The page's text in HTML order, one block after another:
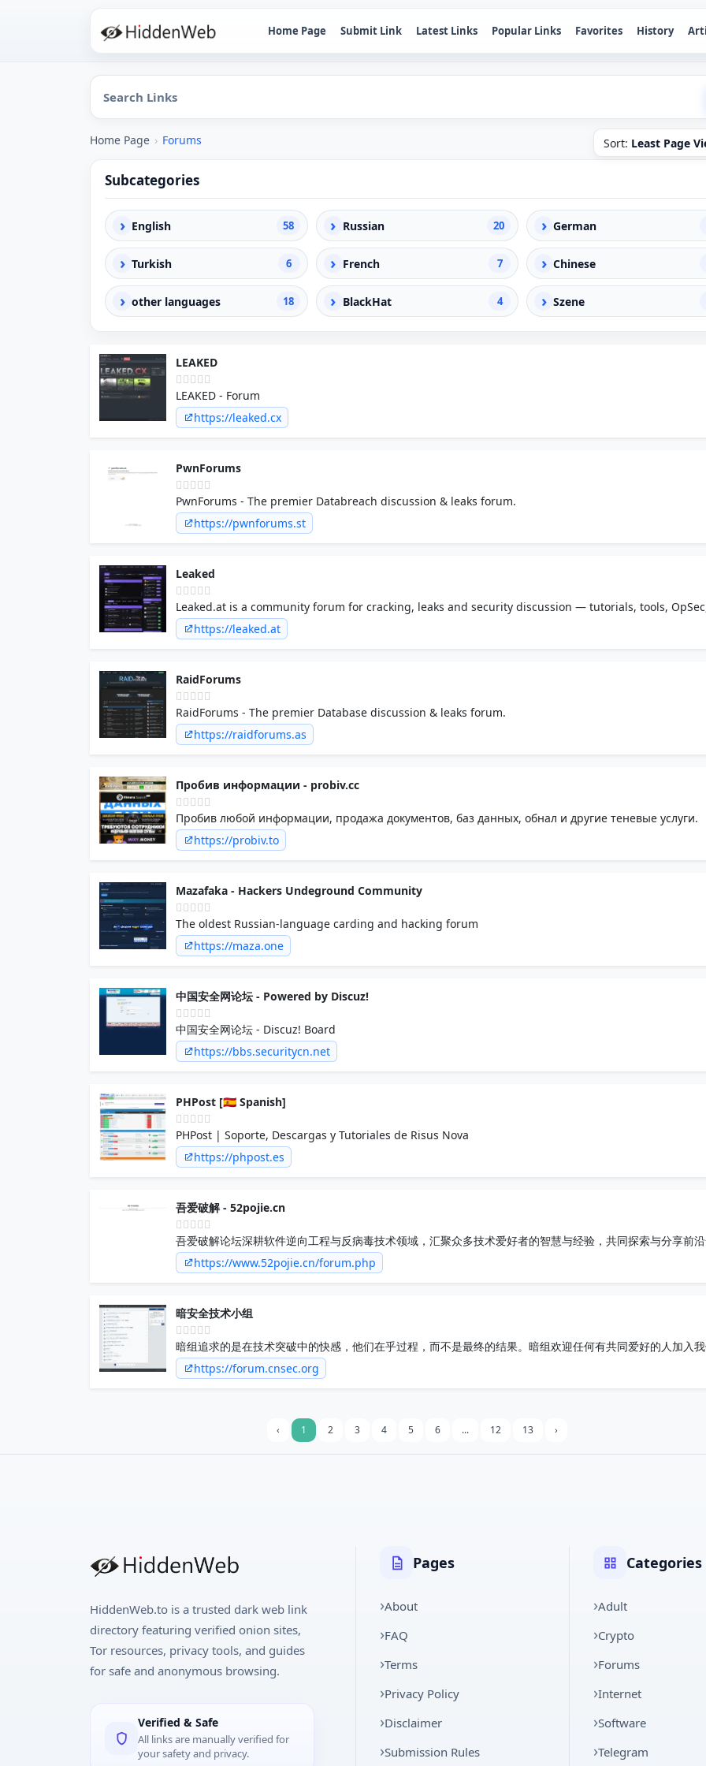
Home Page Submit Link Latest Links Popular Links Favorites History
Home Page › Forums Sort: Least Page
Subcategories
› English 58 › Russian 20 › German
› Turkish 6 › French 7 › Chinese
› other languages 18 › BlackHat 4 › Szene
LEAKED
LEAKED - Forum
https://leaked.cx
PwnForums
PwnForums - The premier Databreach discussion & leaks forum.
https://pwnforums.st
Leaked
Leaked.at is a community forum for cracking, leaks and security discussion — tutorials, tools,
coding, crypto and a member marketplace.
https://leaked.at
RaidForums
RaidForums - The premier Database discussion & leaks forum.
https://raidforums.as
Пробив информации - probiv.cc
Пробив любой информации, продажа документов, баз данных, обнал и другие теневые услуги.
https://probiv.to
Mazafaka - Hackers Undeground Community
The oldest Russian-language carding and hacking forum
https://maza.one
中国安全网论坛 - Powered by Discuz!
中国安全网论坛 - Discuz! Board
https://bbs.securitycn.net
PHPost [🇪🇸 Spanish]
PHPost | Soporte, Descargas y Tutoriales de Risus Nova
https://phpost.es
吾爱破解 - 52pojie.cn
吾爱破解论坛深耕软件逆向工程与反病毒技术领域，汇聚众多技术爱好者的智慧与经验，共同探索与分享前
技术和防护策略，构建业内最具影响力的技术交流平台。
https://www.52pojie.cn/forum.php
暗安全技术小组
暗组追求的是在技术突破中的快感，他们在乎过程，而不是最终的结果。暗组欢迎任何有共同爱好的人加入
团体，在小组内共享，追求，相互交流。
https://forum.cnsec.org
‹ 1 2 3 4 5 6 ... 12 13 ›
HiddenWeb.to is a trusted dark web link
directory featuring verified onion sites,
Tor resources, privacy tools, and guides
for safe and anonymous browsing.
Verified & Safe
All links are manually verified for
your safety and privacy.
Pages
About
FAQ
Terms
Privacy Policy
Disclaimer
Submission Rules
Categories
Adult
Crypto
Forums
Internet
Software
Telegram